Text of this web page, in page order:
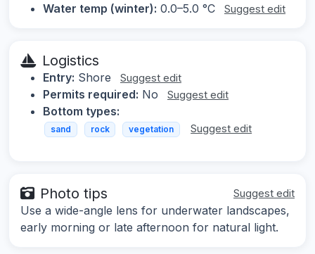
Water temp (winter): 0.0–5.0 °C Suggest edit
Logistics
Entry: Shore Suggest edit
Permits required: No Suggest edit
Bottom types:
sand rock vegetation Suggest edit
Photo tips Suggest edit
Use a wide-angle lens for underwater landscapes,
early morning or late afternoon for natural light.